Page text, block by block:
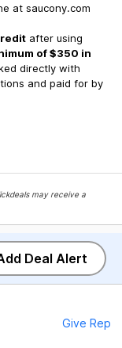
at saucony.com
after using
of $350 in
directly with
and paid for by
may receive a
Deal Alert
Give Rep